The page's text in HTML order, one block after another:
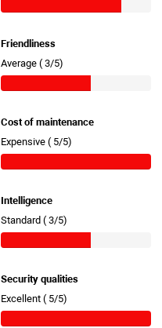
Friendliness
Average ( 3/5)
Cost of maintenance
Expensive ( 5/5)
Intelligence
Standard ( 3/5)
Security qualities
Excellent ( 5/5)